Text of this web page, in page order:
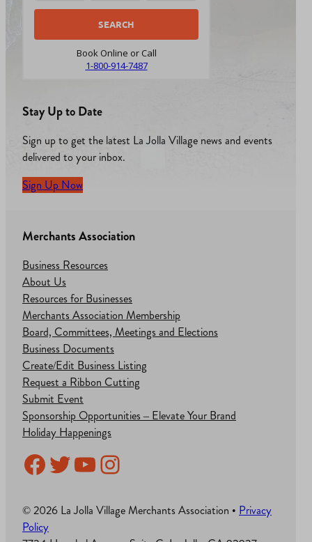
Book Online or Call
1-800-914-7487
Stay Up to Date
Sign up to get the latest La Jolla Village news and events
delivered to your inbox.
Sign Up Now
Merchants Association
Business Resources
About Us
Resources for Businesses
Merchants Association Membership
Board, Committees, Meetings and Elections
Business Documents
Create/Edit Business Listing
Request a Ribbon Cutting
Submit Event
Sponsorship Opportunities – Elevate Your Brand
Holiday Happenings
Facebook
Twitter
YouTube
Instagram
© 2026 La Jolla Village Merchants Association • Privacy
Policy